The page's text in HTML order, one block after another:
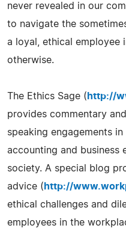
never revealed in our
to navigate the
a loyal, ethical employee
otherwise.
The Ethics Sage ( http://
provides commentary
speaking engagements
accounting and business
society. A special blog
advice ( http://
ethical challenges and
employees in the